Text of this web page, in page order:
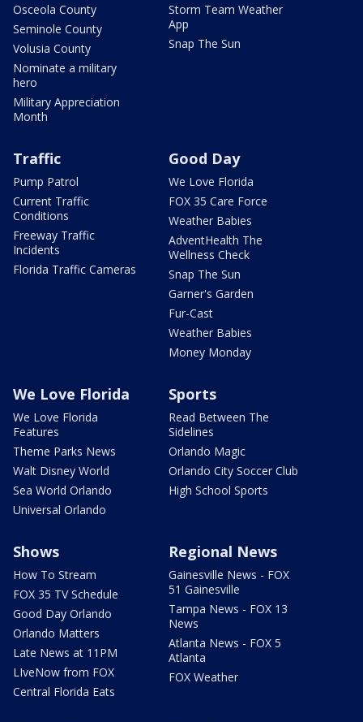
Osceola County
Seminole County
Volusia County
Nominate a military
hero
Military Appreciation
Month
Storm Team Weather
App
Snap The Sun
Traffic
Pump Patrol
Current Traffic
Conditions
Freeway Traffic
Incidents
Florida Traffic Cameras
Good Day
We Love Florida
FOX 35 Care Force
Weather Babies
AdventHealth The
Wellness Check
Snap The Sun
Garner's Garden
Fur-Cast
Weather Babies
Money Monday
We Love Florida
We Love Florida
Features
Theme Parks News
Walt Disney World
Sea World Orlando
Universal Orlando
Sports
Read Between The
Sidelines
Orlando Magic
Orlando City Soccer Club
High School Sports
Shows
How To Stream
FOX 35 TV Schedule
Good Day Orlando
Orlando Matters
Late News at 11PM
LIveNow from FOX
Central Florida Eats
Regional News
Gainesville News - FOX
51 Gainesville
Tampa News - FOX 13
News
Atlanta News - FOX 5
Atlanta
FOX Weather